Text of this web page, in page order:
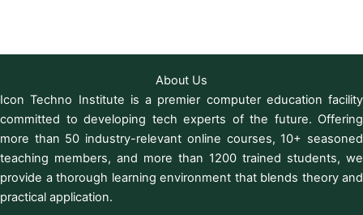
About Us
Icon Techno Institute is a premier computer education facility
committed to developing tech experts of the future. Offering
more than 50 industry-relevant online courses, 10+ seasoned
teaching members, and more than 1200 trained students, we
provide a thorough learning environment that blends theory and
practical application.